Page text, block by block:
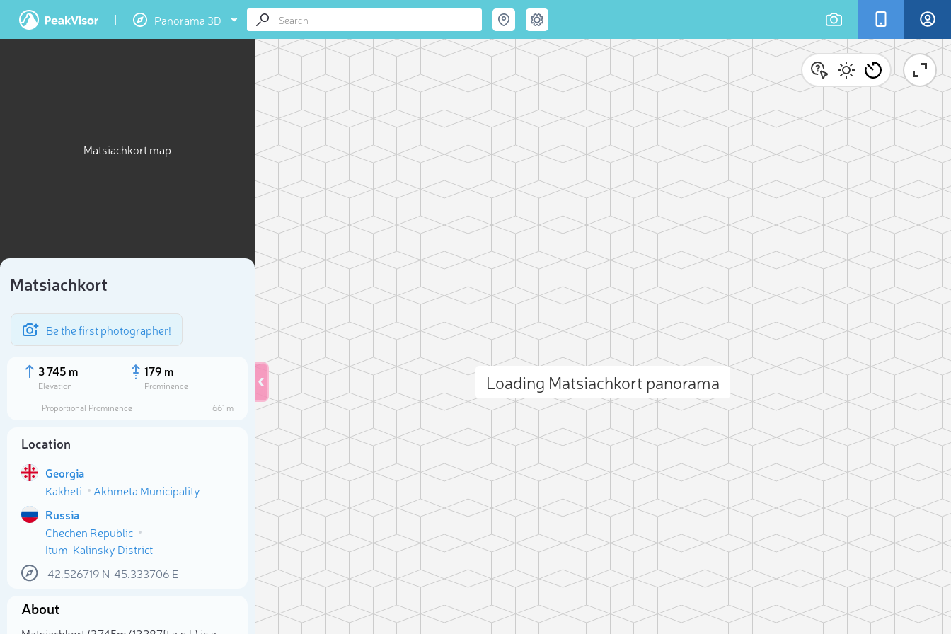
Panorama 3D
Matsiachkort map
Matsiachkort
Be the first photographer!
3 745 m
Elevation
179 m
Prominence
Proportional Prominence
661 m
Location
Georgia
Kakheti
Akhmeta Municipality
Russia
Chechen Republic
Itum-Kalinsky District
42.526719 N 45.333706 E
About
Loading Matsiachkort panorama
Select photo